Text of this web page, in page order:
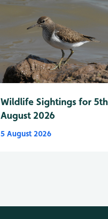
Wildlife Sightings for 5th
August 2026
5 August 2026